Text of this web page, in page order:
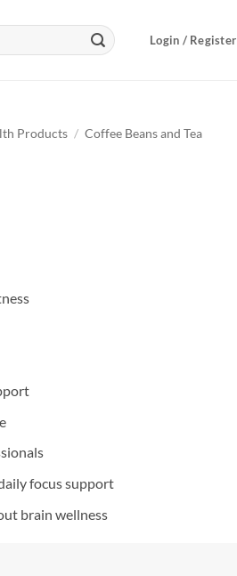
Login / Register
Products / Coffee Beans and Tea
focus support
brain wellness